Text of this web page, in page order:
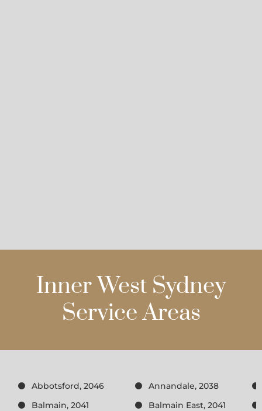
Inner West Sydney
Service Areas
Abbotsford, 2046
Annandale, 2038
Balmain, 2041
Balmain East, 2041